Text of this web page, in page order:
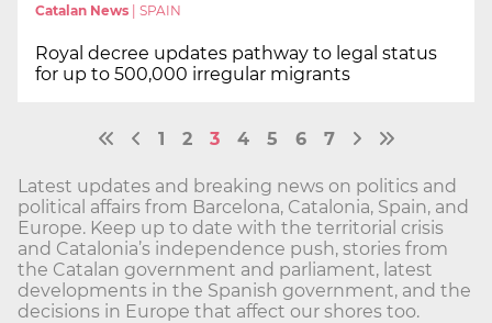
Catalan News SPAIN
Royal decree updates pathway to legal status
for up to 500,000 irregular migrants
1 2 3 4 5 6 7
Latest updates and breaking news on politics and
political affairs from Barcelona, Catalonia, Spain, and
Europe. Keep up to date with the territorial crisis
and Catalonia’s independence push, stories from
the Catalan government and parliament, latest
developments in the Spanish government, and the
decisions in Europe that affect our shores too.